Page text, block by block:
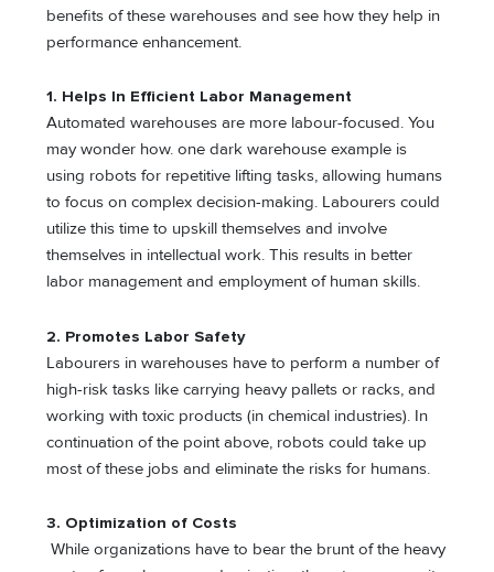
benefits of these warehouses and see how they help in
performance enhancement.
1. Helps In Efficient Labor Management
Automated warehouses are more labour-focused. You
may wonder how. one dark warehouse example is
using robots for repetitive lifting tasks, allowing humans
to focus on complex decision-making. Labourers could
utilize this time to upskill themselves and involve
themselves in intellectual work. This results in better
labor management and employment of human skills.
2. Promotes Labor Safety
Labourers in warehouses have to perform a number of
high-risk tasks like carrying heavy pallets or racks, and
working with toxic products (in chemical industries). In
continuation of the point above, robots could take up
most of these jobs and eliminate the risks for humans.
3. Optimization of Costs
While organizations have to bear the brunt of the heavy